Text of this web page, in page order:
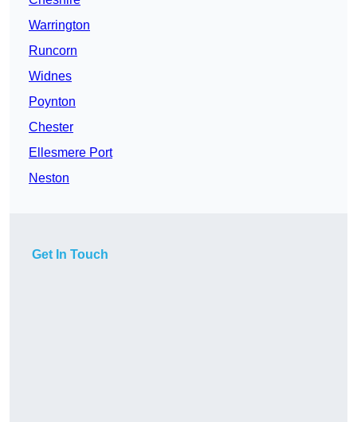
Warrington
Runcorn
Widnes
Poynton
Chester
Ellesmere Port
Neston
Get In Touch